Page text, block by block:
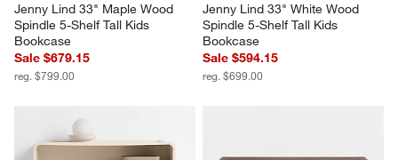
Jenny Lind 33" Maple Wood
Spindle 5-Shelf Tall Kids
Bookcase
Sale $679.15
reg. $799.00
Jenny Lind 33" White Wood
Spindle 5-Shelf Tall Kids
Bookcase
Sale $594.15
reg. $699.00